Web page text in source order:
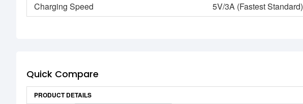
Charging Speed
5V/3A (Fastest Standard)
Quick Compare
PRODUCT DETAILS